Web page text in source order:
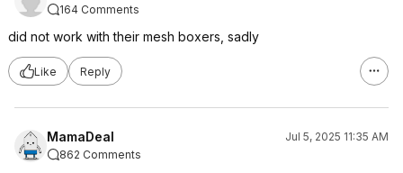
164 Comments
did not work with their mesh boxers, sadly
Like Reply
MamaDeal
Jul 5, 2025 11:35 AM
862 Comments